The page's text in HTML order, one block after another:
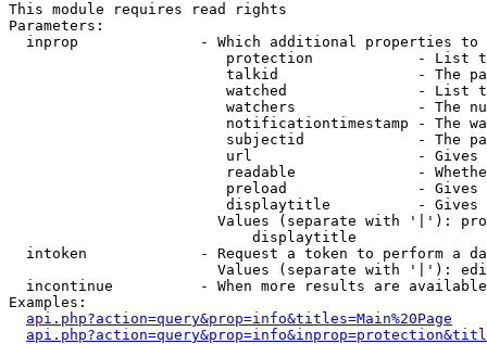
This module requires read rights
Parameters:
inprop              - Which additional properties to
protection            - List
talkid                - The
watched               - List
watchers              - The
notificationtimestamp - The
subjectid             - The
url                   -
readable              -
preload               -
displaytitle          -
Values (separate with '|'):
                            displaytitle
intoken             - Request a token to perform a
Values (separate with '|'):
incontinue          - When more results are
Examples:
api.php?action=query&prop=info&titles=Main%20Page